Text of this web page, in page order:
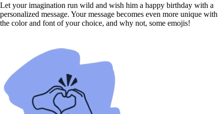
Let your imagination run wild and wish him a happy birthday with a
personalized message. Your message becomes even more unique with
the color and font of your choice, and why not, some emojis!